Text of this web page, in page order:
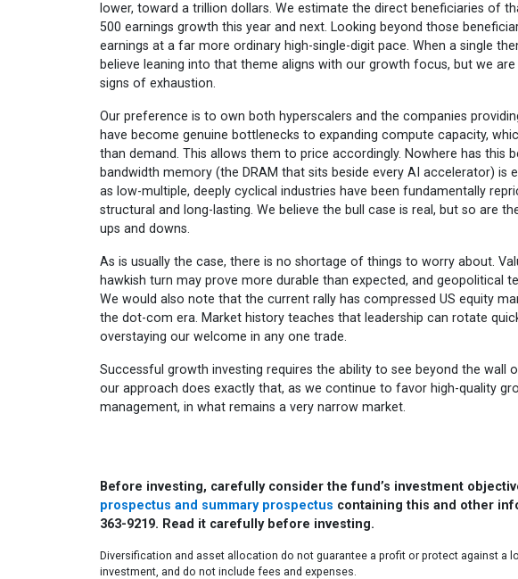
lower, toward a trillion dollars. We estimate the direct beneficiaries of
500 earnings growth this year and next. Looking beyond those
earnings at a far more ordinary high-single-digit pace. When a single
believe leaning into that theme aligns with our growth focus, but we
signs of exhaustion.
Our preference is to own both hyperscalers and the companies
have become genuine bottlenecks to expanding compute capacity,
than demand. This allows them to price accordingly. Nowhere has this
bandwidth memory (the DRAM that sits beside every AI accelerator)
as low-multiple, deeply cyclical industries have been fundamentally
structural and long-lasting. We believe the bull case is real, but so are
ups and downs.
As is usually the case, there is no shortage of things to worry about.
hawkish turn may prove more durable than expected, and geopolitical
We would also note that the current rally has compressed US equity
the dot-com era. Market history teaches that leadership can rotate
overstaying our welcome in any one trade.
Successful growth investing requires the ability to see beyond the wall
our approach does exactly that, as we continue to favor high-quality
management, in what remains a very narrow market.
Before investing, carefully consider the fund’s investment
prospectus and summary prospectus containing this and other
363-9219. Read it carefully before investing.
Diversification and asset allocation do not guarantee a profit or protect against a
investment, and do not include fees and expenses.